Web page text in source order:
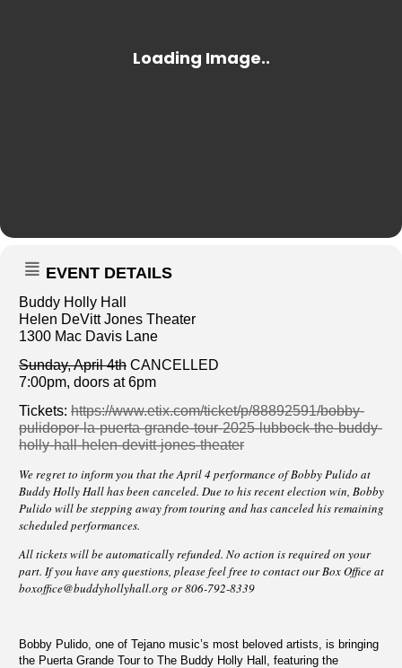
EVENT DETAILS
Buddy Holly Hall
Helen DeVitt Jones Theater
1300 Mac Davis Lane
Sunday, April 4th CANCELLED
7:00pm, doors at 6pm
Tickets: https://www.etix.com/ticket/p/88892591/bobby-
pulidopor-la-puerta-grande-tour-2025-lubbock-the-buddy-
holly-hall-helen-devitt-jones-theater
We regret to inform you that the April 4 performance of Bobby Pulido at
Buddy Holly Hall has been canceled. Due to his recent election win, Bobby
Pulido will be stepping away from touring and has canceled his remaining
scheduled performances.
All tickets will be automatically refunded. No action is required on your
part. If you have any questions, please feel free to contact our Box Office at
boxoffice@buddyhollyhall.org or 806-792-8339
Bobby Pulido, one of Tejano music’s most beloved artists, is bringing
the Puerta Grande Tour to The Buddy Holly Hall, featuring the